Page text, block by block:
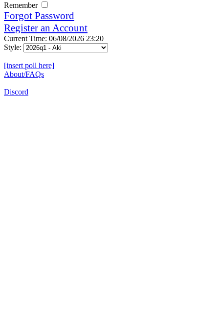
Remember
Forgot Password
Register an Account
Current Time: 06/08/2026 23:20
Style:
[insert poll here]
About/FAQs
Discord